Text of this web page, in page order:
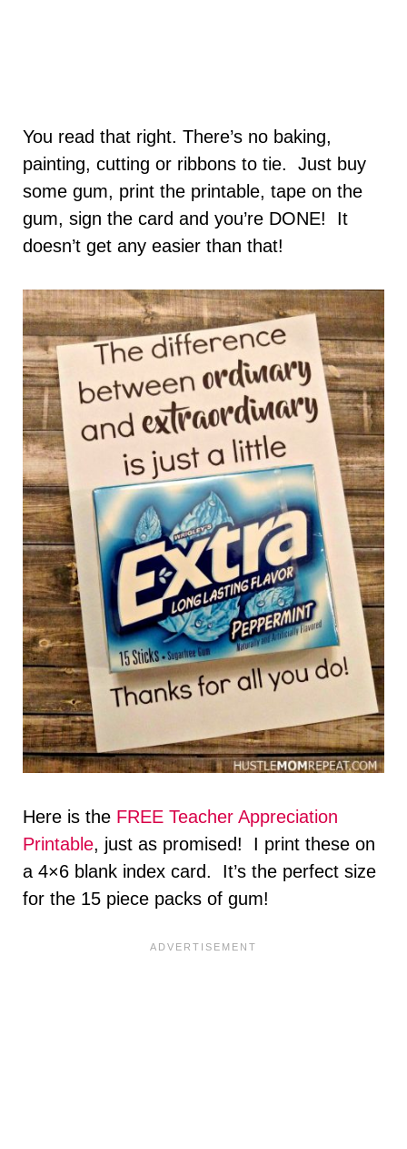
You read that right. There’s no baking,
painting, cutting or ribbons to tie. Just buy
some gum, print the printable, tape on the
gum, sign the card and you’re DONE! It
doesn’t get any easier than that!
Here is the FREE Teacher Appreciation
Printable, just as promised! I print these on
a 4×6 blank index card. It’s the perfect size
for the 15 piece packs of gum!